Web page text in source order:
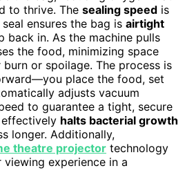
to thrive. The sealing speed is
ensures the bag is airtight
back in. As the machine pulls
the food, minimizing space
or spoilage. The process is
place the food, set
adjusts vacuum
to guarantee a tight, secure
effectively halts bacterial growth
longer. Additionally,
theatre projector technology
experience in a